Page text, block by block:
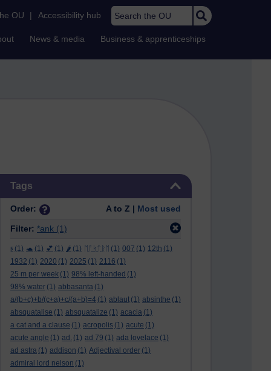
OU | Accessibility hub Search the OU
News & media Business & apprenticeships
Tags
Order: A to Z | Most used
Filter: *ank (1)
ϝ (1) 🐢 (1) 💕 (1) 🌶️ (1) ᛖᚩᛋᛏᚱᛖ (1) 007 (1) 12th (1)
1932 (1) 2020 (1) 2025 (1) 2116 (1)
25 m per week (1) 98% left-handed (1)
98% water (1) abbasanta (1)
a/(b+c)+b/(c+a)+c/(a+b)=4 (1) ablaut (1) absinthe (1)
absquatalise (1) absquatalize (1) acacia (1)
a cat and a clause (1) acropolis (1) acute (1)
acute angle (1) ad. (1) ad 79 (1) ada lovelace (1)
ad astra (1) addison (1) Adjectival order (1)
admiral lord nelson (1)